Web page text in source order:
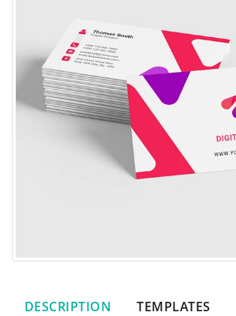
DESCRIPTION TEMPLATES